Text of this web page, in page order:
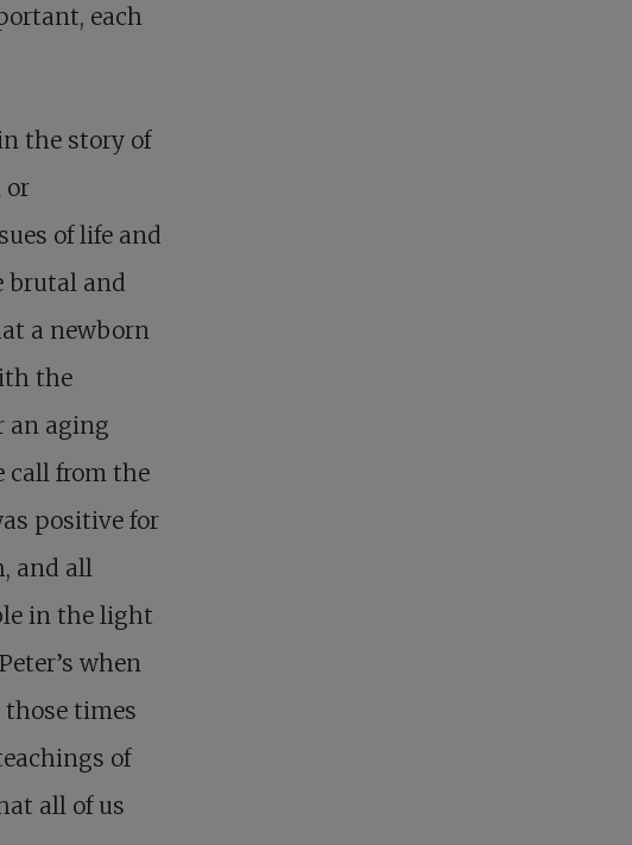
each
the story of
or
of life and
brutal and
a newborn
the
an aging
call from the
positive for
and all
in the light
when
those times
of
all of us